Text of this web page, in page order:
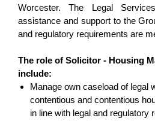
Worcester. The Legal
assistance and support to the
and regulatory requirements are
The role of Solicitor - Housing
include:
Manage own caseload of legal
contentious and contentious
in line with legal and regulatory